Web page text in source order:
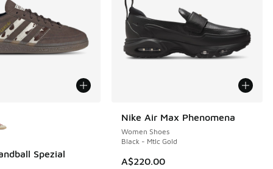
Spezial
Nike Air Max Phenomena
Women Shoes
Black - Mtlc Gold
A$220.00